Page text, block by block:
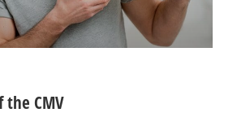
the CMV